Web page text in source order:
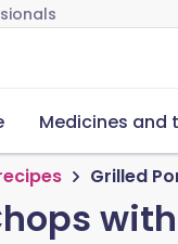
Medicines and
Grilled